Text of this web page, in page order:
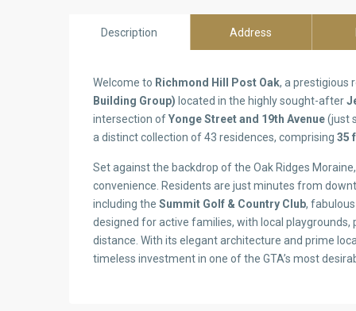
Description Address
Welcome to Richmond Hill Post Oak, a prestigious
Building Group) located in the highly sought-after
intersection ofYonge Street and 19th Avenue(just
a distinct collection of 43 residences, comprising 35
Set against the backdrop of the Oak Ridges
convenience. Residents are just minutes from
including the Summit Golf & Country Club,
designed for active families, with local
distance. With its elegant architecture and prime
timeless investment in one of the GTA’s most